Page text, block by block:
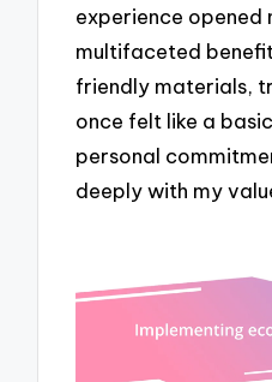
experience opened
multifaceted
friendly materials,
once felt like a
personal
deeply with my